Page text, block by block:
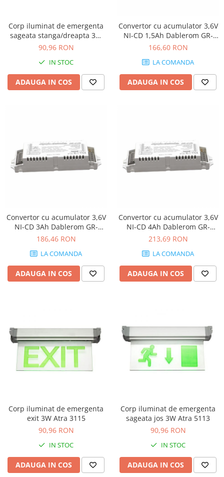
Corp iluminat de emergenta
sageata stanga/dreapta 3W
Atra 3114
90,96 RON
IN STOC
ADAUGA IN COS
Convertor cu acumulator 3,6V
NI-CD 1,5Ah Dablerom GR-
4/UN/65
166,60 RON
LA COMANDA
ADAUGA IN COS
Convertor cu acumulator 3,6V
NI-CD 3Ah Dablerom GR-
4/UN/66
186,46 RON
LA COMANDA
ADAUGA IN COS
Convertor cu acumulator 3,6V
NI-CD 4Ah Dablerom GR-
4/UN/67
213,69 RON
LA COMANDA
ADAUGA IN COS
Corp iluminat de emergenta
exit 3W Atra 3115
90,96 RON
IN STOC
ADAUGA IN COS
Corp iluminat de emergenta
sageata jos 3W Atra 5113
90,96 RON
IN STOC
ADAUGA IN COS